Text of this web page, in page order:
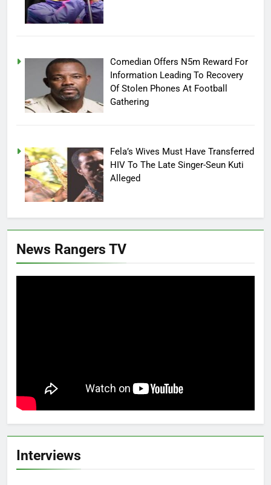
Comedian Offers N5m Reward For
Information Leading To Recovery
Of Stolen Phones At Football
Gathering
Fela’s Wives Must Have Transferred
HIV To The Late Singer-Seun Kuti
Alleged
News Rangers TV
Interviews